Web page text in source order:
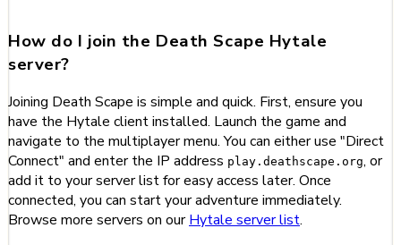
How do I join the Death Scape Hytale
server?
Joining Death Scape is simple and quick. First, ensure you
have the Hytale client installed. Launch the game and
navigate to the multiplayer menu. You can either use "Direct
Connect" and enter the IP address play.deathscape.org, or
add it to your server list for easy access later. Once
connected, you can start your adventure immediately.
Browse more servers on ourHytale server list.